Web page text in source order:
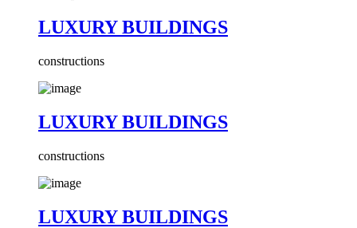
LUXURY BUILDINGS
constructions
LUXURY BUILDINGS
constructions
LUXURY BUILDINGS